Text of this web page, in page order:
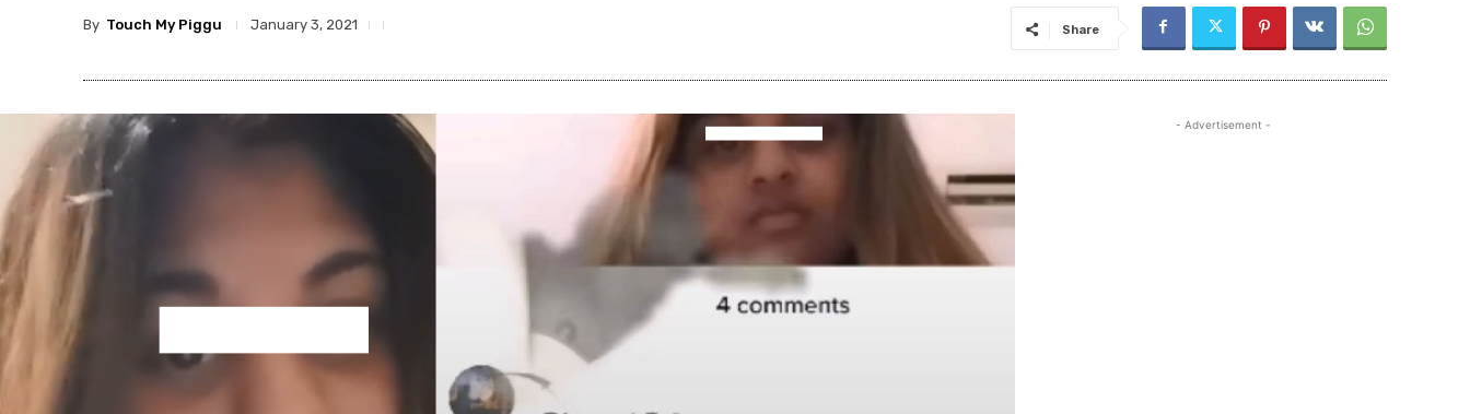
By Touch My Piggu January 3, 2021 Share
- Advertisement -